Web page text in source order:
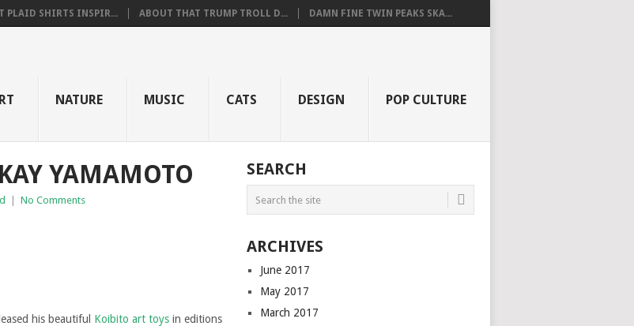
PLAID SHIRTS INSPIR... ABOUT THAT TRUMP TROLL D... DAMN FINE TWIN PEAKS SKA...
NATURE MUSIC CATS DESIGN POP CULTURE
YAMAMOTO
No Comments
his beautiful Koibito art toys in editions
SEARCH
ARCHIVES
June 2017
May 2017
March 2017